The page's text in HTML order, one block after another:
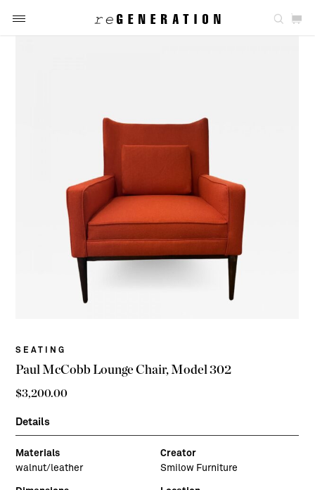
SEATING
Paul McCobb Lounge Chair, Model 302
$3,200.00
Details
Materials
walnut/leather
Creator
Smilow Furniture